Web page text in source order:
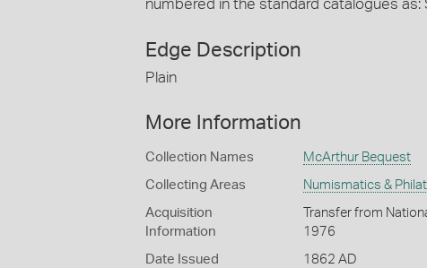
numbered in the standard catalogues
Edge Description
Plain
More Information
Collection Names McArthur Bequest
Collecting Areas Numismatics &
Acquisition
Information
Transfer from
1976
Date Issued 1862 AD